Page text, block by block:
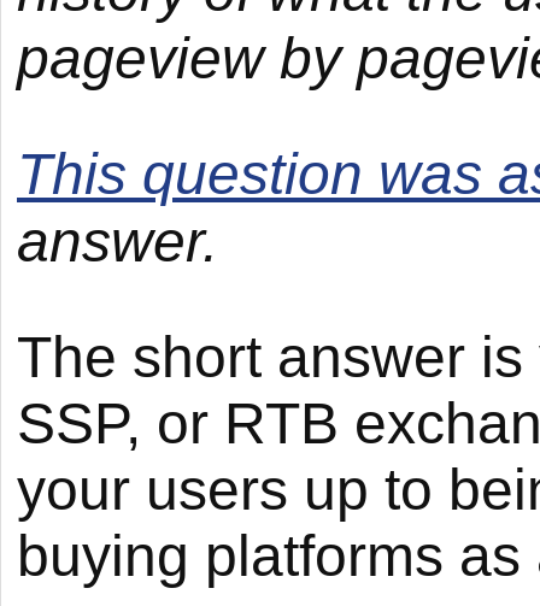
pageview by
This question was
answer.
The short answer
SSP, or RTB
your users up to
buying platforms